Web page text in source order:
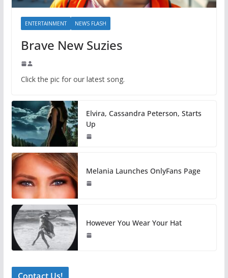
ENTERTAINMENT NEWS FLASH
Brave New Suzies
Click the pic for our latest song.
Elvira, Cassandra Peterson, Starts
Up
Melania Launches OnlyFans Page
However You Wear Your Hat